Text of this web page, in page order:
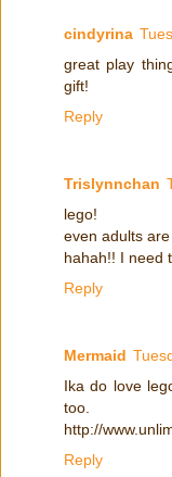
cindyrina
great play
gift!
Reply
Trislynnchan
lego!
even adults
hahah!! I need
Reply
Mermaid
Ika do love
too.
http://
Reply